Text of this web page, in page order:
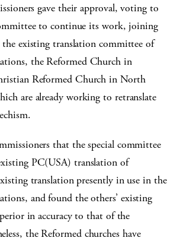
gave their approval, voting to
to continue its work, joining
existing translation committee of
the Reformed Church in
Reformed Church in North
are already working to retranslate
that the special committee
PC(USA) translation of
translation presently in use in the
and found the others’ existing
in accuracy to that of the
the Reformed churches have